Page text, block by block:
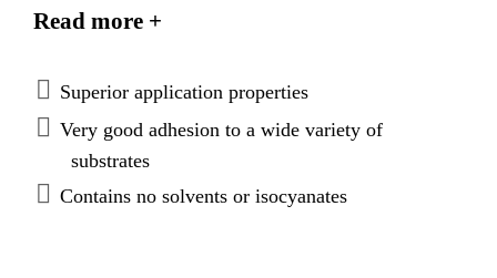
processes that are prone to sag such as overhead
good adhesion to a wide range of substrates and is
Read more +
Superior application properties
Very good adhesion to a wide variety of
substrates
Contains no solvents or isocyanates